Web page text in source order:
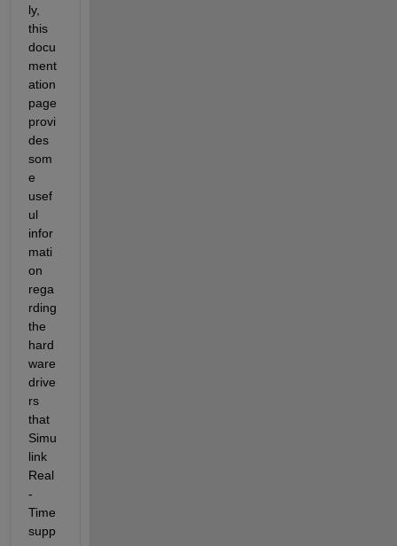
ly,
this
docu
ment
ation
page
provi
des
som
e
usef
ul
infor
mati
on
rega
rding
the
hard
ware
drive
rs
that
Simu
link
Real
-
Time
supp